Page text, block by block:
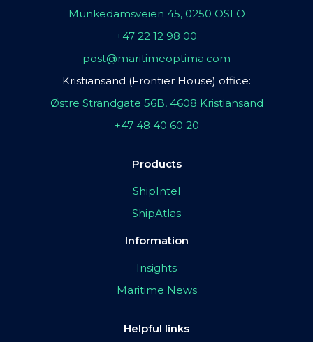
Munkedamsveien 45, 0250 OSLO
+47 22 12 98 00
post@maritimeoptima.com
Kristiansand (Frontier House) office:
Østre Strandgate 56B, 4608 Kristiansand
+47 48 40 60 20
Products
ShipIntel
ShipAtlas
Information
Insights
Maritime News
Helpful links